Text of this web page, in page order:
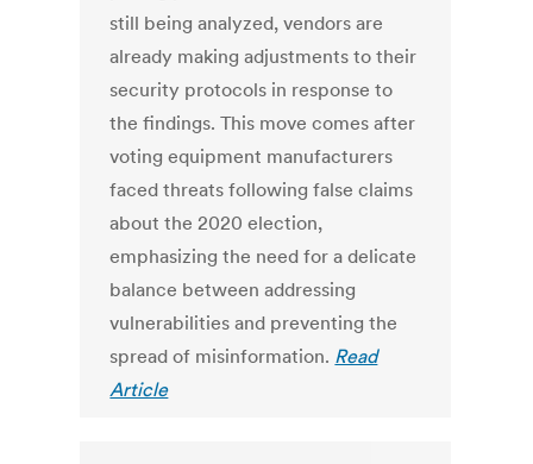
still being analyzed, vendors are
already making adjustments to their
security protocols in response to
the findings. This move comes after
voting equipment manufacturers
faced threats following false claims
about the 2020 election,
emphasizing the need for a delicate
balance between addressing
vulnerabilities and preventing the
spread of misinformation. Read
Article